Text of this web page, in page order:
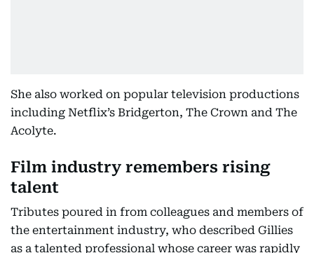
She also worked on popular television productions
including Netflix’s Bridgerton, The Crown and The
Acolyte.
Film industry remembers rising
talent
Tributes poured in from colleagues and members of
the entertainment industry, who described Gillies
as a talented professional whose career was rapidly